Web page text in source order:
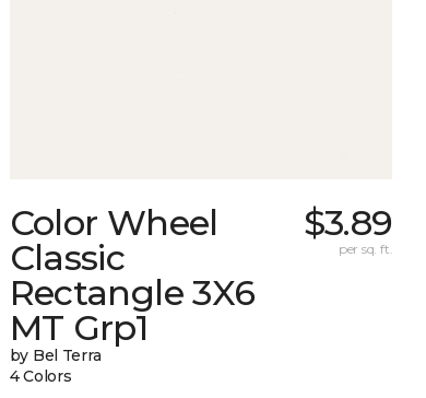
Color Wheel
Classic
Rectangle 3X6
MT Grp1
by Bel Terra
4 Colors
$3.89
per sq. ft.